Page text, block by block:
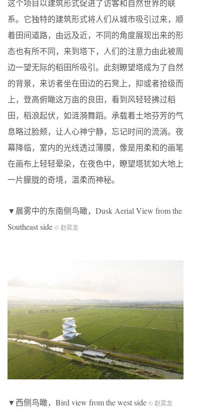
这个项目以建筑形式促进了访客和自然世界的联
系。它独特的建筑形式将人们从城市吸引过来，顺
着田间道路，由远及近，不同的角度展现出来的形
态也有所不同，来到塔下，人们的注意力由此被周
边一望无际的稻田所吸引。此刻瞭望塔成为了自然
的背景，来访者坐在田边的石凳上，抑或者拾级而
上，登高俯瞰这万亩的良田，看到风轻轻拂过稻
田，稻浪起伏，如涟漪舞蹈。承载着土地芬芳的气
息略过脸颊，让人心神宁静，忘记时间的流淌。夜
幕降临，室内的光线透过薄膜，像是用柔和的画笔
在画布上轻轻晕染，在夜色中，瞭望塔犹如大地上
一片朦胧的奇境，温柔而神秘。
▼晨雾中的东南侧鸟瞰，Dusk Aerial View from the
Southeast side © 赵奕龙
▼西侧鸟瞰，Bird view from the west side © 赵奕龙